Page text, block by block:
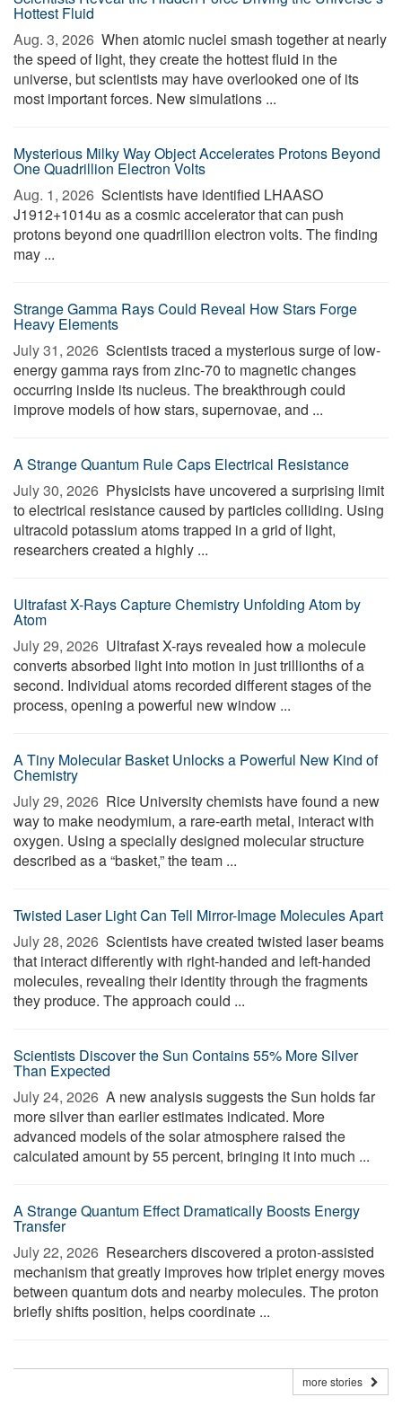
Hottest Fluid
Aug. 3, 2026  When atomic nuclei smash together at nearly
the speed of light, they create the hottest fluid in the
universe, but scientists may have overlooked one of its
most important forces. New simulations ...
Mysterious Milky Way Object Accelerates Protons Beyond
One Quadrillion Electron Volts
Aug. 1, 2026  Scientists have identified LHAASO
J1912+1014u as a cosmic accelerator that can push
protons beyond one quadrillion electron volts. The finding
may ...
Strange Gamma Rays Could Reveal How Stars Forge
Heavy Elements
July 31, 2026  Scientists traced a mysterious surge of low-
energy gamma rays from zinc-70 to magnetic changes
occurring inside its nucleus. The breakthrough could
improve models of how stars, supernovae, and ...
A Strange Quantum Rule Caps Electrical Resistance
July 30, 2026  Physicists have uncovered a surprising limit
to electrical resistance caused by particles colliding. Using
ultracold potassium atoms trapped in a grid of light,
researchers created a highly ...
Ultrafast X-Rays Capture Chemistry Unfolding Atom by
Atom
July 29, 2026  Ultrafast X-rays revealed how a molecule
converts absorbed light into motion in just trillionths of a
second. Individual atoms recorded different stages of the
process, opening a powerful new window ...
A Tiny Molecular Basket Unlocks a Powerful New Kind of
Chemistry
July 29, 2026  Rice University chemists have found a new
way to make neodymium, a rare-earth metal, interact with
oxygen. Using a specially designed molecular structure
described as a “basket,” the team ...
Twisted Laser Light Can Tell Mirror-Image Molecules Apart
July 28, 2026  Scientists have created twisted laser beams
that interact differently with right-handed and left-handed
molecules, revealing their identity through the fragments
they produce. The approach could ...
Scientists Discover the Sun Contains 55% More Silver
Than Expected
July 24, 2026  A new analysis suggests the Sun holds far
more silver than earlier estimates indicated. More
advanced models of the solar atmosphere raised the
calculated amount by 55 percent, bringing it into much ...
A Strange Quantum Effect Dramatically Boosts Energy
Transfer
July 22, 2026  Researchers discovered a proton-assisted
mechanism that greatly improves how triplet energy moves
between quantum dots and nearby molecules. The proton
briefly shifts position, helps coordinate ...
more stories